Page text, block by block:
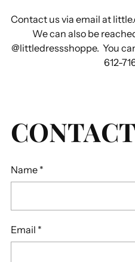
Contact us via email at
We can also be
@littledressshoppe. You
612-
Name *
Email *